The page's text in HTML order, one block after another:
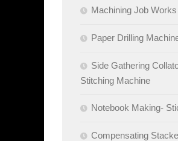
Machining Job Works
Paper Drilling
Side Gathering
Stitching Machine
Notebook Making-
Compensating